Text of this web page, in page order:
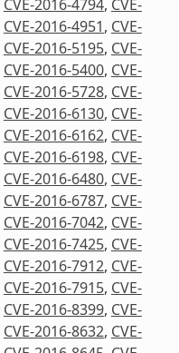
CVE-2016-4794, CVE-
CVE-2016-4951, CVE-
CVE-2016-5195, CVE-
CVE-2016-5400, CVE-
CVE-2016-5728, CVE-
CVE-2016-6130, CVE-
CVE-2016-6162, CVE-
CVE-2016-6198, CVE-
CVE-2016-6480, CVE-
CVE-2016-6787, CVE-
CVE-2016-7042, CVE-
CVE-2016-7425, CVE-
CVE-2016-7912, CVE-
CVE-2016-7915, CVE-
CVE-2016-8399, CVE-
CVE-2016-8632, CVE-